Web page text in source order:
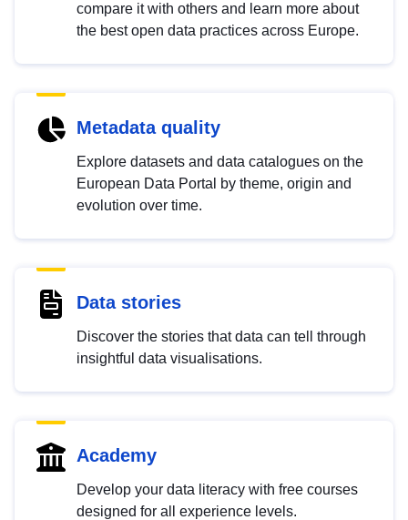
compare it with others and learn more about
the best open data practices across Europe.
Metadata quality
Explore datasets and data catalogues on the
European Data Portal by theme, origin and
evolution over time.
Data stories
Discover the stories that data can tell through
insightful data visualisations.
Academy
Develop your data literacy with free courses
designed for all experience levels.